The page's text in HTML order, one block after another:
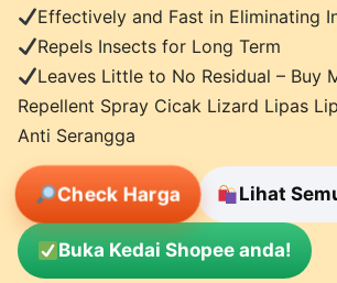
Effectively and Fast in Eliminating
Repels Insects for Long Term
Leaves Little to No Residual – Buy
Repellent Spray Cicak Lizard Lipas
Anti Serangga
Check Harga Lihat
Buka Kedai Shopee anda!